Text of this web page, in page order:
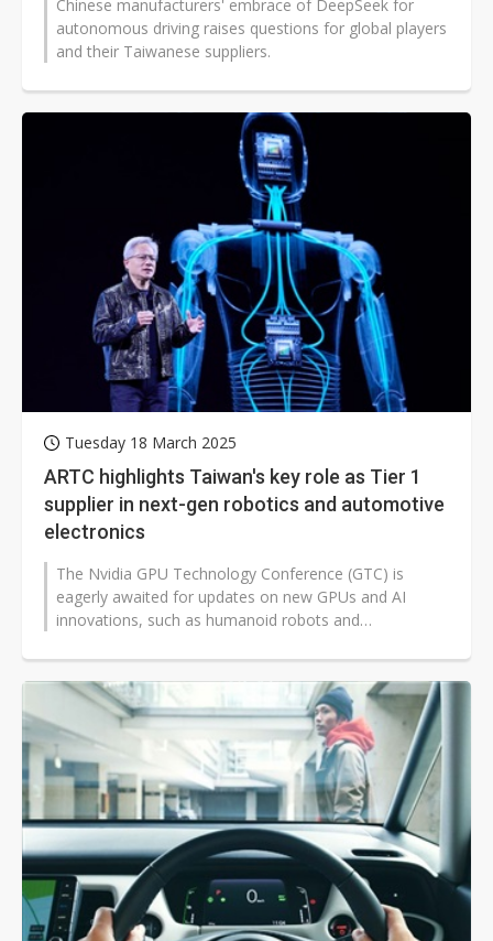
Chinese manufacturers' embrace of DeepSeek for
autonomous driving raises questions for global players
and their Taiwanese suppliers.
Tuesday 18 March 2025
ARTC highlights Taiwan's key role as Tier 1
supplier in next-gen robotics and automotive
electronics
The Nvidia GPU Technology Conference (GTC) is
eagerly awaited for updates on new GPUs and AI
innovations, such as humanoid robots and